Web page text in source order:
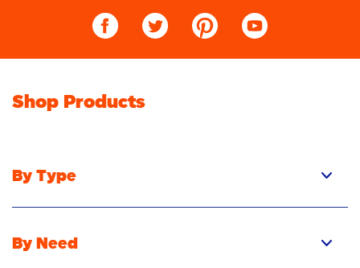
Shop Products
By Type
Powder
By Need